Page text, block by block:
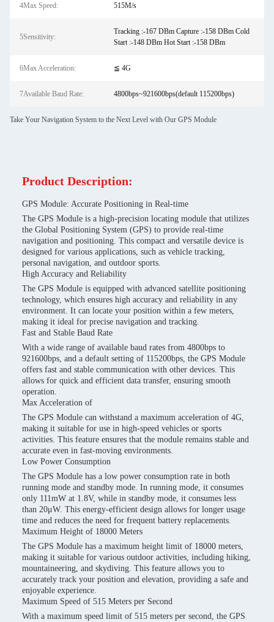
4Max Speed: 515M/s
5Sensitivity:
Tracking :-167 DBm Capture :-158 DBm Cold
Start :-148 DBm Hot Start :-158 DBm
6Max Acceleration: ≦ 4G
7Available Baud Rate: 4800bps~921600bps(default 115200bps)
Take Your Navigation System to the Next Level with Our GPS Module
Product Description:
GPS Module: Accurate Positioning in Real-time
The GPS Module is a high-precision locating module that utilizes
the Global Positioning System (GPS) to provide real-time
navigation and positioning. This compact and versatile device is
designed for various applications, such as vehicle tracking,
personal navigation, and outdoor sports.
High Accuracy and Reliability
The GPS Module is equipped with advanced satellite positioning
technology, which ensures high accuracy and reliability in any
environment. It can locate your position within a few meters,
making it ideal for precise navigation and tracking.
Fast and Stable Baud Rate
With a wide range of available baud rates from 4800bps to
921600bps, and a default setting of 115200bps, the GPS Module
offers fast and stable communication with other devices. This
allows for quick and efficient data transfer, ensuring smooth
operation.
Max Acceleration of
The GPS Module can withstand a maximum acceleration of 4G,
making it suitable for use in high-speed vehicles or sports
activities. This feature ensures that the module remains stable and
accurate even in fast-moving environments.
Low Power Consumption
The GPS Module has a low power consumption rate in both
running mode and standby mode. In running mode, it consumes
only 111mW at 1.8V, while in standby mode, it consumes less
than 20μW. This energy-efficient design allows for longer usage
time and reduces the need for frequent battery replacements.
Maximum Height of 18000 Meters
The GPS Module has a maximum height limit of 18000 meters,
making it suitable for various outdoor activities, including hiking,
mountaineering, and skydiving. This feature allows you to
accurately track your position and elevation, providing a safe and
enjoyable experience.
Maximum Speed of 515 Meters per Second
With a maximum speed limit of 515 meters per second, the GPS